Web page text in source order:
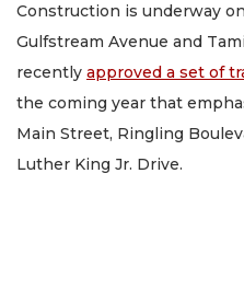
Construction is underway
Gulfstream Avenue and
recently approved a set of
the coming year that
Main Street, Ringling
Luther King Jr. Drive.